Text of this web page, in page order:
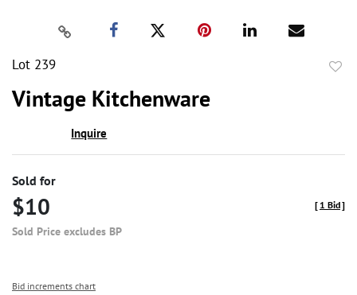
Lot 239
Vintage Kitchenware
Inquire
Sold for
$10
Sold Price excludes BP
[ 1 Bid]
Bid increments chart